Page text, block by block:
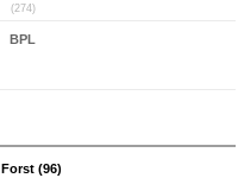
(274)
BPL
(96)